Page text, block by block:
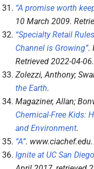
“A promise worth
10 March 2009.
“Specialty Retail
Channel is Growing”.
Retrieved 2022-04-06.
Zolezzi, Anthony;
the Earth.
Magaziner, Allan;
Chemical-Free Kids:
and Environment.
“A”. www.ciachef.edu
Ignite at UC San